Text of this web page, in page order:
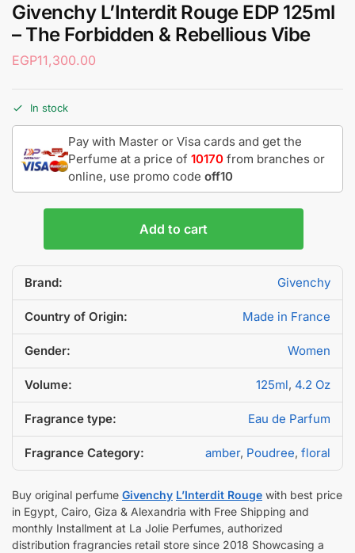
Givenchy L’Interdit Rouge EDP 125ml
– The Forbidden & Rebellious Vibe
EGP11,300.00
In stock
Pay with Master or Visa cards and get the
Perfume at a price of10170 from branches or
online, use promo codeoff10
Add to cart
Brand: Givenchy
Country of Origin: Made in France
Gender: Women
Volume: 125ml, 4.2 Oz
Fragrance type: Eau de Parfum
Fragrance Category: amber, Poudree, floral
Buy original perfume Givenchy L’Interdit Rouge with best price
in Egypt, Cairo, Giza & Alexandria with Free Shipping and
monthly Installment at La Jolie Perfumes, authorized
distribution fragrancies retail store since 2018 Showcasing a